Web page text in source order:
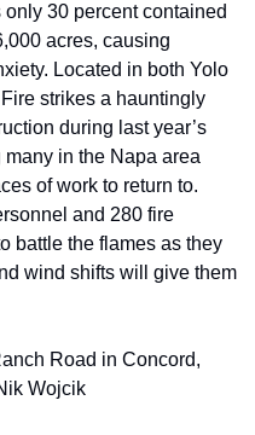
30 percent contained
acres, causing
Located in both Yolo
strikes a hauntingly
during last year’s
in the Napa area
of work to return to.
and 280 fire
battle the flames as they
wind shifts will give them
Road in Concord,
Wojcik